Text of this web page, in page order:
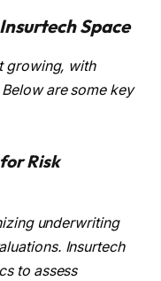
Space
growing, with
are some key
Risk
underwriting
Insurtech
to assess